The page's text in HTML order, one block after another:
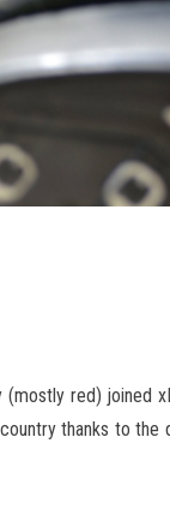
red) joined
thanks to the